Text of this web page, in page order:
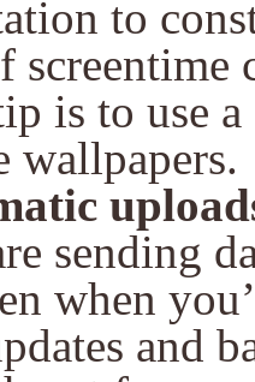
to
is to use
wallpapers.
sending
when
and